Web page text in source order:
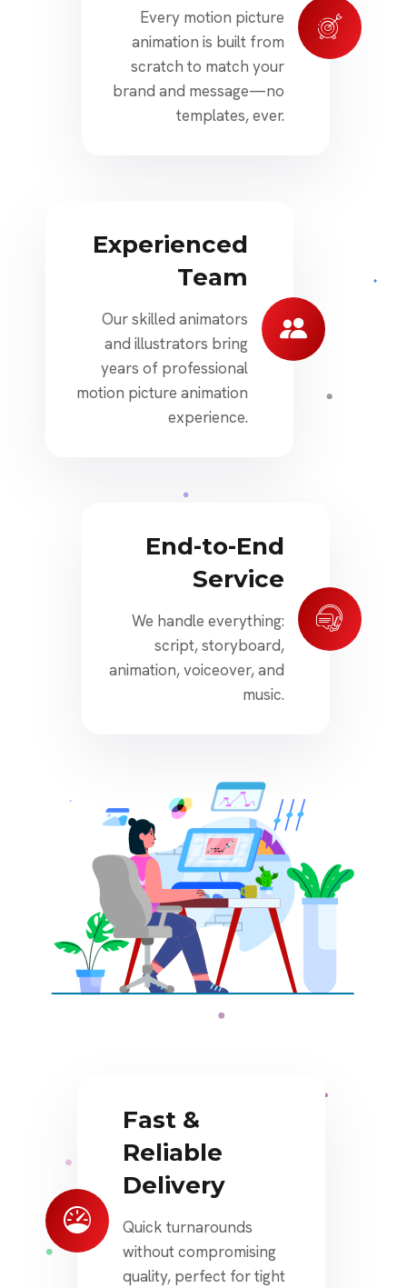
Every motion picture
animation is built from
scratch to match your
brand and message—no
templates, ever.
Experienced
Team
Our skilled animators
and illustrators bring
years of professional
motion picture animation
experience.
End-to-End
Service
We handle everything:
script, storyboard,
animation, voiceover, and
music.
Fast &
Reliable
Delivery
Quick turnarounds
without compromising
quality, perfect for tight